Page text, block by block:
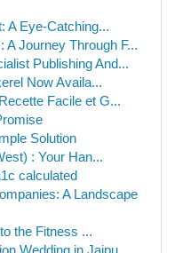
A Eye-Catching...
A Journey Through F...
Publishing And...
Now Availa...
Facile et G...
Solution
: Your Han...
calculated
A Landscape
the Fitness ...